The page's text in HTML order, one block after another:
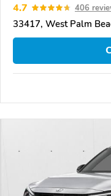
4.7 406
33417, West Palm